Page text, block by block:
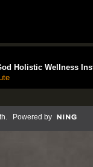
Holistic Wellness
. Powered by